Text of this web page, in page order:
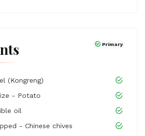
Primary
(Kongreng)
- Potato
oil
- Chinese chives